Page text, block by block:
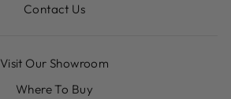
Contact Us
Visit Our Showroom
Where To Buy